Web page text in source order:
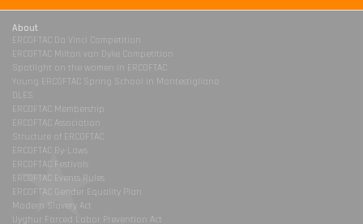
About
ERCOFTAC Da Vinci Competition
ERCOFTAC Milton van Dyke Competition
Spotlight on the women in ERCOFTAC
Young ERCOFTAC Spring School in Montestigliano
DLES
ERCOFTAC Membership
ERCOFTAC Association
Structure of ERCOFTAC
ERCOFTAC By-Laws
ERCOFTAC Festivals
ERCOFTAC Events Rules
ERCOFTAC Gender Equality Plan
Modern Slavery Act
Uyghur Forced Labor Prevention Act